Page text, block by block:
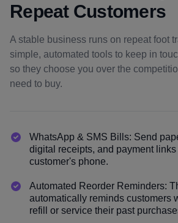
Repeat Customers
A stable business runs on repeat foot
simple, automated tools to keep in
so they choose you over the
need to buy.
WhatsApp & SMS Bills: Send
digital receipts, and payment
customer's phone.
Automated Reorder Reminders:
automatically reminds customers
refill or service their past